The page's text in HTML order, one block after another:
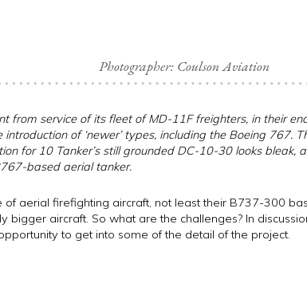
Photographer: Coulson Aviation
from service of its fleet of MD-11F freighters, in their
of ‘newer’ types, including the Boeing 767.
for 10 Tanker’s still grounded DC-10-30 looks bleak,
based aerial tanker.
aerial firefighting aircraft, not least their B737-300
bigger aircraft. So what are the challenges? In
to get into some of the detail of the project.